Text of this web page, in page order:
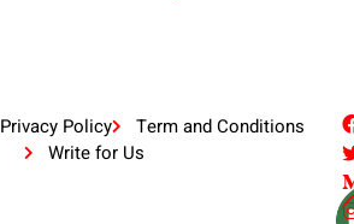
Privacy Policy
Term and Conditions
Write for Us